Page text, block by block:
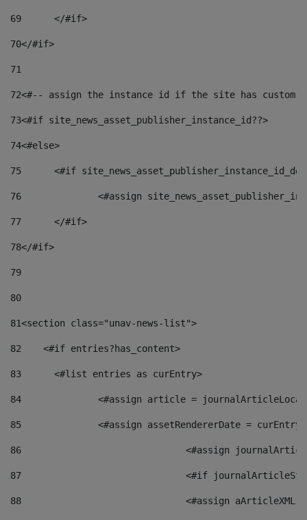
69
	</#if>
70</#if>
71
72<#-- assign the instance id if the site has custom
73<#if site_news_asset_publisher_instance_id??>
74<#else>
75
<#if
76
<#assign
77
	</#if>
78</#if>
79
80
81<section class="unav-news-list">
82
    <#if entries?has_content>
83
    	<#list entries as curEntry>
84
<#assign article =
85
<#assign assetRendererDate =
86
<#assign
87
88
<#assign